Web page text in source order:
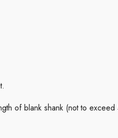
of blank shank (not to